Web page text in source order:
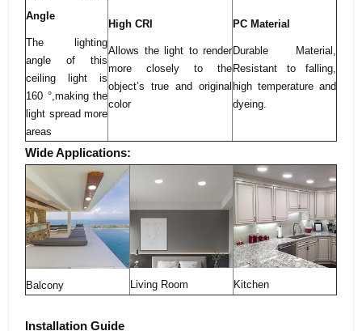
Angle
The lighting
angle of this
ceiling light is
160 °,making the
light spread more
areas
High CRI
Allows the light to render
more closely to the
object’s true and original
color
PC Material
Durable Material,
Resistant to falling,
high temperature and
dyeing.
Wide Applications:
Balcony Living Room Kitchen
Installation Guide